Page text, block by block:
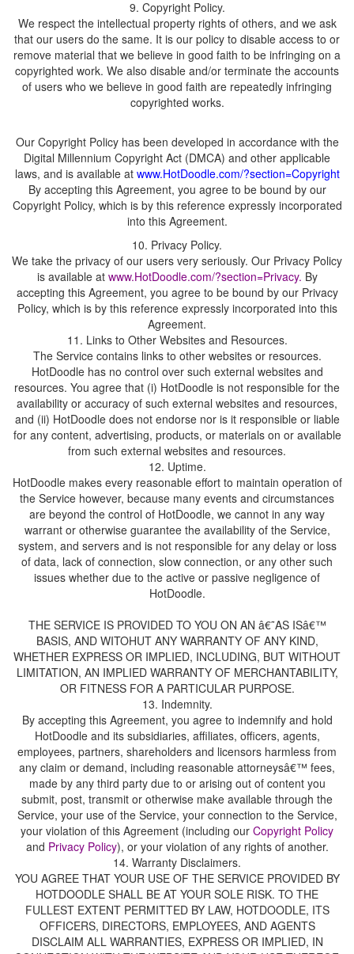
We respect the intellectual property rights of others, and we ask
that our users do the same. It is our policy to disable access to or
remove material that we believe in good faith to be infringing on a
copyrighted work. We also disable and/or terminate the accounts
of users who we believe in good faith are repeatedly infringing
Our Copyright Policy has been developed in accordance with the
Digital Millennium Copyright Act (DMCA) and other applicable
laws, and is available at
By accepting this Agreement, you agree to be bound by our
Copyright Policy, which is by this reference expressly incorporated
We take the privacy of our users very seriously. Our Privacy Policy
is available at
By
accepting this Agreement, you agree to be bound by our Privacy
Policy, which is by this reference expressly incorporated into this
11. Links to Other Websites and Resources.
The Service contains links to other websites or resources.
HotDoodle has no control over such external websites and
resources. You agree that (i) HotDoodle is not responsible for the
availability or accuracy of such external websites and resources,
and (ii) HotDoodle does not endorse nor is it responsible or liable
for any content, advertising, products, or materials on or available
from such external websites and resources.
HotDoodle makes every reasonable effort to maintain operation of
the Service however, because many events and circumstances
are beyond the control of HotDoodle, we cannot in any way
warrant or otherwise guarantee the availability of the Service,
system, and servers and is not responsible for any delay or loss
of data, lack of connection, slow connection, or any other such
issues whether due to the active or passive negligence of
HotDoodle.
THE SERVICE IS PROVIDED TO YOU ON AN â€˜AS ISâ€™
BASIS, AND WITOHUT ANY WARRANTY OF ANY KIND,
WHETHER EXPRESS OR IMPLIED, INCLUDING, BUT WITHOUT
LIMITATION, AN IMPLIED WARRANTY OF MERCHANTABILITY,
OR FITNESS FOR A PARTICULAR PURPOSE.
By accepting this Agreement, you agree to indemnify and hold
HotDoodle and its subsidiaries, affiliates, officers, agents,
employees, partners, shareholders and licensors harmless from
any claim or demand, including reasonable attorneysâ€™ fees,
made by any third party due to or arising out of content you
submit, post, transmit or otherwise make available through the
Service, your use of the Service, your connection to the Service,
your violation of this Agreement (including our
and
), or your violation of any rights of another.
14. Warranty Disclaimers.
YOU AGREE THAT YOUR USE OF THE SERVICE PROVIDED BY
HOTDOODLE SHALL BE AT YOUR SOLE RISK. TO THE
FULLEST EXTENT PERMITTED BY LAW, HOTDOODLE, ITS
OFFICERS, DIRECTORS, EMPLOYEES, AND AGENTS
DISCLAIM ALL WARRANTIES, EXPRESS OR IMPLIED, IN